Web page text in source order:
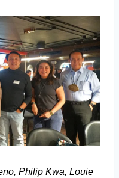
Philip Kwa, Louie